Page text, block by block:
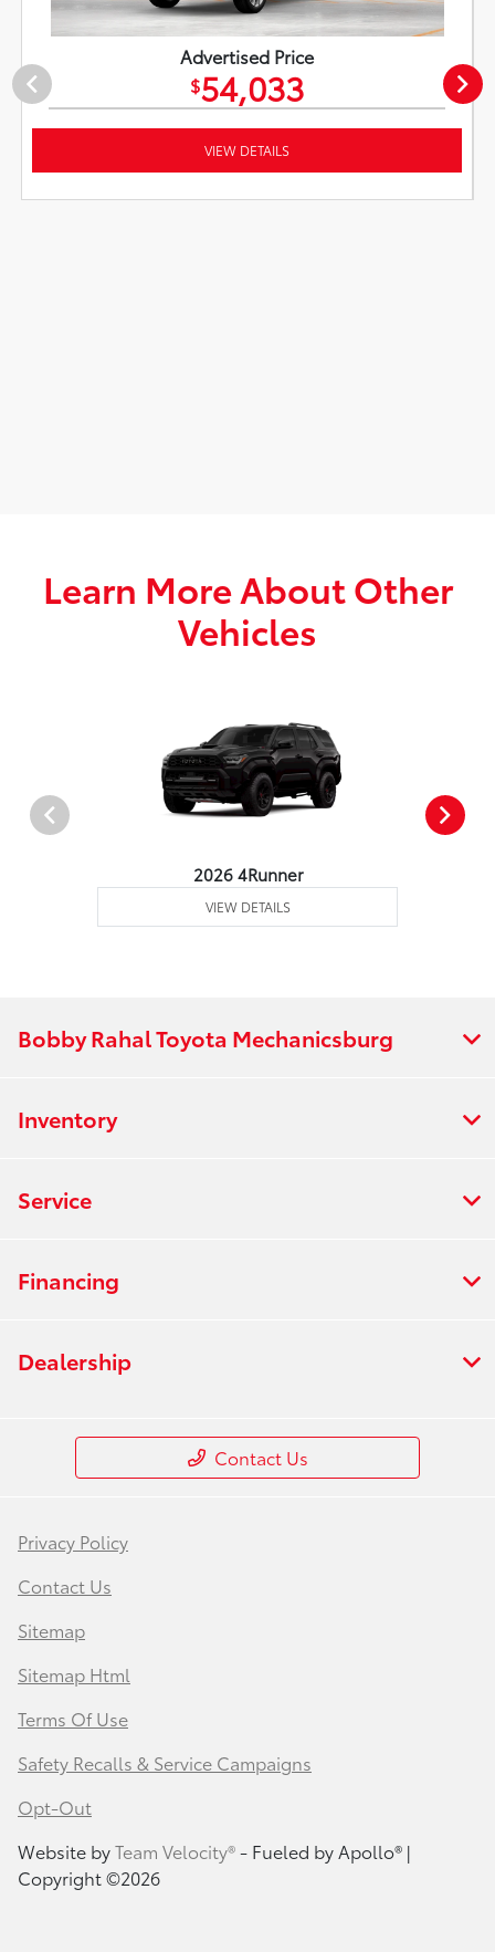
Advertised Price
$54,033
VIEW DETAILS
Learn More About Other
Vehicles
2026 4Runner
VIEW DETAILS
Bobby Rahal Toyota Mechanicsburg
Inventory
Service
Financing
Dealership
Contact Us
Privacy Policy
Contact Us
Sitemap
Sitemap Html
Terms Of Use
Safety Recalls & Service Campaigns
Opt-Out
Website byTeam Velocity®- Fueled by Apollo® |
Copyright ©2026